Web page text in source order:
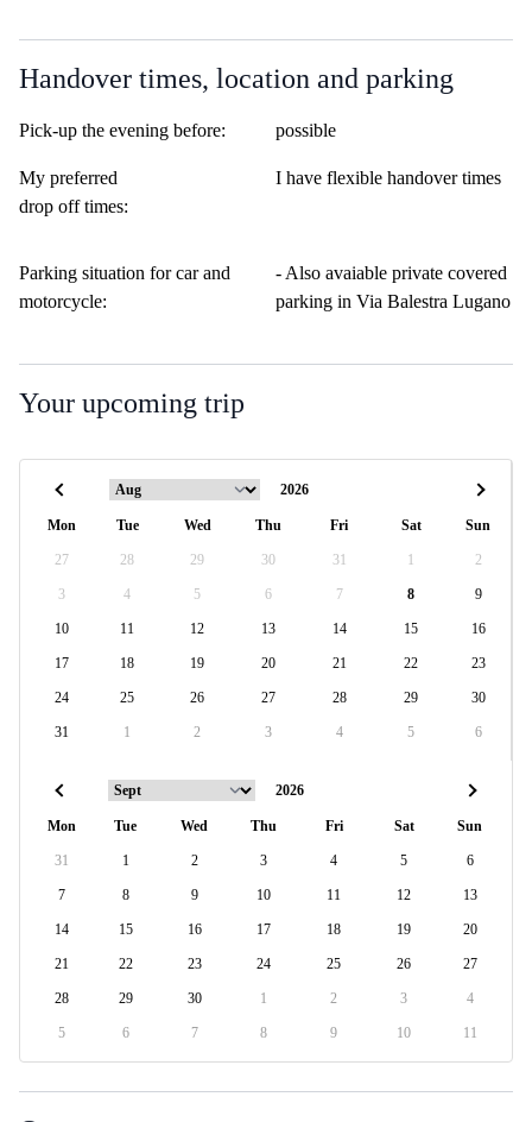
Handover times, location and parking
Pick-up the evening before: possible
My preferred
drop off times:
I have flexible handover times
Parking situation for car and
motorcycle:
- Also avaiable private covered
parking in Via Balestra Lugano
Your upcoming trip
Mon Tue Wed Thu Fri Sat Sun
27 28 29 30 31 1 2
3 4 5 6 7 8 9
10 11 12 13 14 15 16
17 18 19 20 21 22 23
24 25 26 27 28 29 30
31 1 2 3 4 5 6
Mon Tue Wed Thu Fri Sat Sun
31 1 2 3 4 5 6
7 8 9 10 11 12 13
14 15 16 17 18 19 20
21 22 23 24 25 26 27
28 29 30 1 2 3 4
5 6 7 8 9 10 11